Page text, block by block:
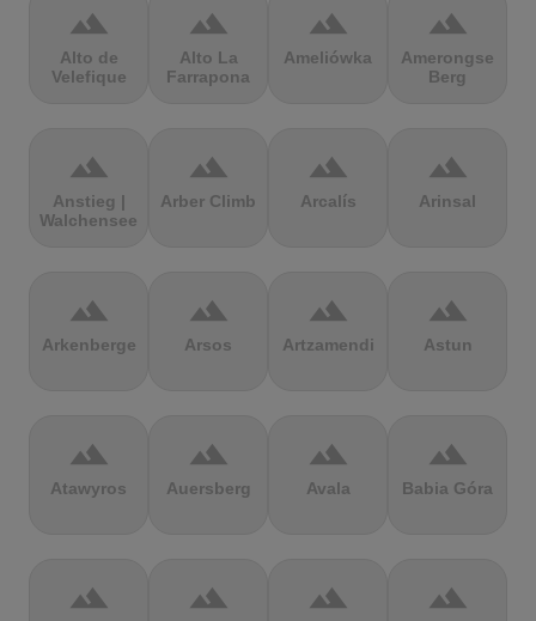
terrain
Alto de
Velefique
terrain
Alto La
Farrapona
terrain
Ameliówka
terrain
Amerongse
Berg
terrain
Anstieg |
Walchensee
terrain
Arber Climb
terrain
Arcalís
terrain
Arinsal
terrain
Arkenberge
terrain
Arsos
terrain
Artzamendi
terrain
Astun
terrain
Atawyros
terrain
Auersberg
terrain
Avala
terrain
Babia Góra
terrain terrain terrain terrain